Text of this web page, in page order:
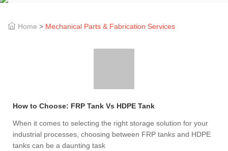
Home > Mechanical Parts & Fabrication Services
How to Choose: FRP Tank Vs HDPE Tank
When it comes to selecting the right storage solution for your
industrial processes, choosing between FRP tanks and HDPE
tanks can be a daunting task